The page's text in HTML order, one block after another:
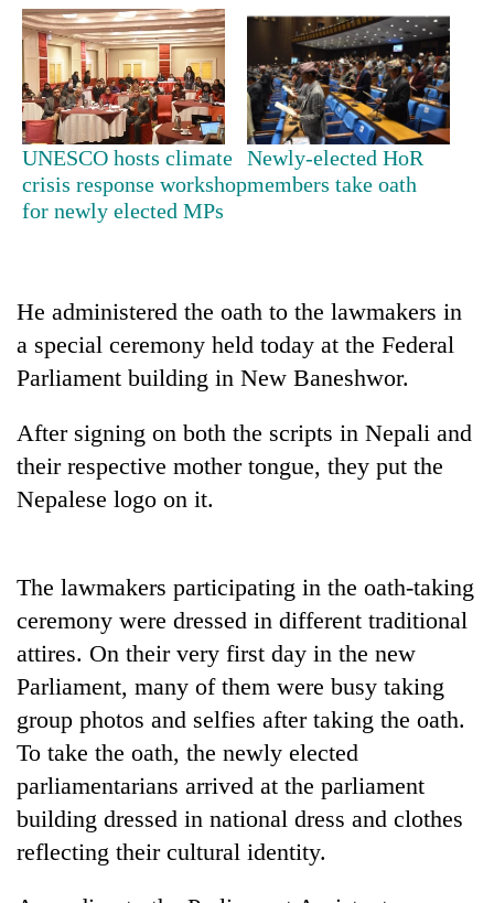
TRENDING
Hetauda
Industry's
looms
running
again
selected
for
2026
USYC
Nepal
UNESCO hosts climate
crisis response workshop
for newly elected MPs
Newly-elected HoR
members take oath
He administered the oath to the lawmakers in
a special ceremony held today at the Federal
Parliament building in New Baneshwor.
After signing on both the scripts in Nepali and
their respective mother tongue, they put the
Nepalese logo on it.
The lawmakers participating in the oath-taking
ceremony were dressed in different traditional
attires. On their very first day in the new
Parliament, many of them were busy taking
group photos and selfies after taking the oath.
To take the oath, the newly elected
parliamentarians arrived at the parliament
building dressed in national dress and clothes
reflecting their cultural identity.